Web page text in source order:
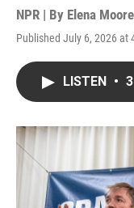
NPR | By Elena Moore
Published July 6, 2026 at
LISTEN •